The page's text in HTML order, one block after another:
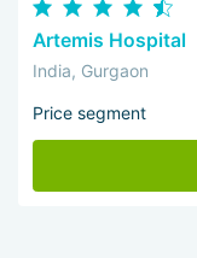
Artemis Hospital
India, Gurgaon
Price segment